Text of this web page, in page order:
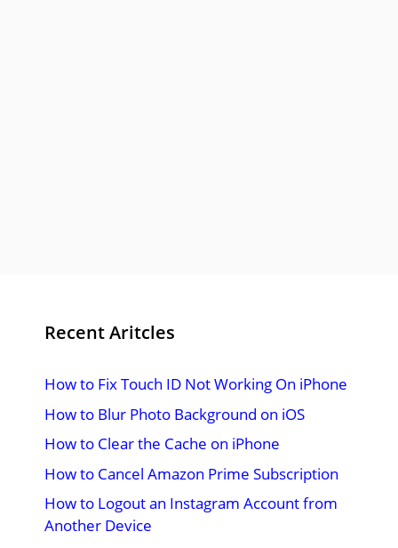
Recent Aritcles
How to Fix Touch ID Not Working On iPhone
How to Blur Photo Background on iOS
How to Clear the Cache on iPhone
How to Cancel Amazon Prime Subscription
How to Logout an Instagram Account from
Another Device